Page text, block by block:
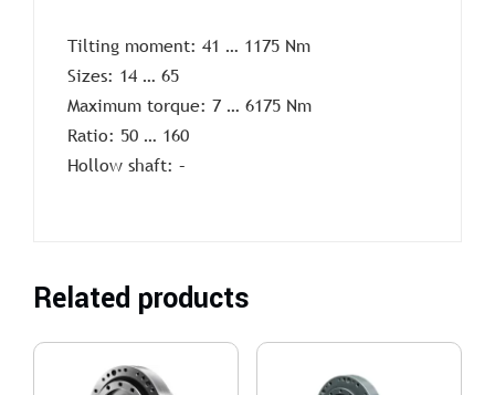
Tilting moment: 41 … 1175 Nm
Sizes: 14 … 65
Maximum torque: 7 … 6175 Nm
Ratio: 50 … 160
Hollow shaft: –
Related products